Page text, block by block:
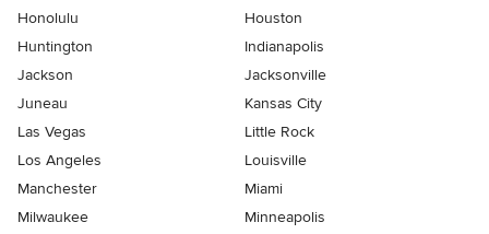
Honolulu
Houston
Huntington
Indianapolis
Jackson
Jacksonville
Juneau
Kansas City
Las Vegas
Little Rock
Los Angeles
Louisville
Manchester
Miami
Milwaukee
Minneapolis